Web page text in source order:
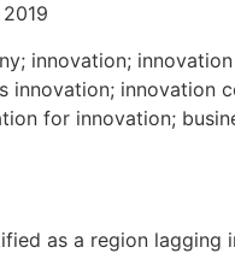
2019
innovation;
innovation; innovation
for innovation;
as a region